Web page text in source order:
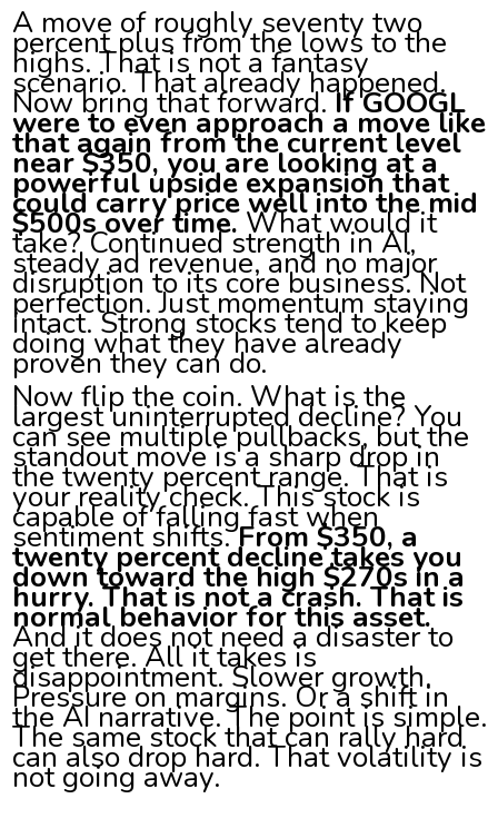
A move of roughly seventy two
percent plus from the lows to the
highs. That is not a fantasy
scenario. That already happened.
Now bring that forward.If GOOGL
were to even approach a move like
that again from the current level
near $350, you are looking at a
powerful upside expansion that
could carry price well into the mid
$500s over time.What would it
take? Continued strength in AI,
steady ad revenue, and no major
disruption to its core business. Not
perfection. Just momentum staying
intact. Strong stocks tend to keep
doing what they have already
proven they can do.
Now flip the coin. What is the
largest uninterrupted decline? You
can see multiple pullbacks, but the
standout move is a sharp drop in
the twenty percent range. That is
your reality check. This stock is
capable of falling fast when
sentiment shifts.From $350, a
twenty percent decline takes you
down toward the high $270s in a
hurry. That is not a crash. That is
normal behavior for this asset.
And it does not need a disaster to
get there. All it takes is
disappointment. Slower growth.
Pressure on margins. Or a shift in
the AI narrative. The point is simple.
The same stock that can rally hard
can also drop hard. That volatility is
not going away.